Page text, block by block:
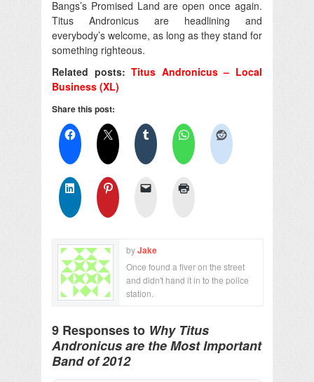
Bangs’s Promised Land are open once again.
Titus Andronicus are headlining and
everybody’s welcome, as long as they stand for
something righteous.
Related posts: Titus Andronicus – Local
Business (XL)
Share this post:
byJake
Once found a fiver on the street
and didn't hand it in to the police
station.
9 Responses to Why Titus
Andronicus are the Most Important
Band of 2012